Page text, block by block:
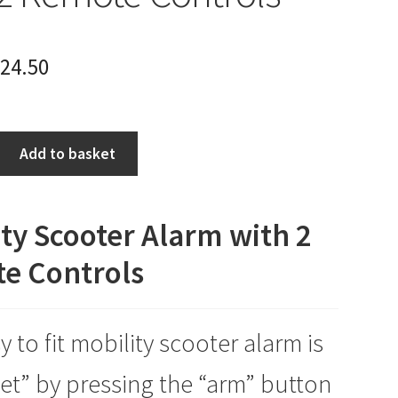
24.50
Add to basket
Scooter Alarm with 2
Controls
to fit mobility scooter alarm is
by pressing the “arm” button